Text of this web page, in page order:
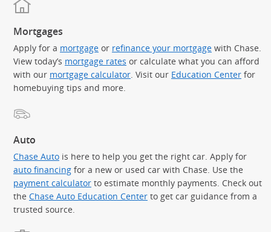
Mortgages
Apply for a mortgage or refinance your mortgage with Chase.
View today’s mortgage rates or calculate what you can afford
with our mortgage calculator. Visit our Education Center for
homebuying tips and more.
Auto
Chase Auto is here to help you get the right car. Apply for
auto financing for a new or used car with Chase. Use the
payment calculator to estimate monthly payments. Check out
the Chase Auto Education Center to get car guidance from a
trusted source.